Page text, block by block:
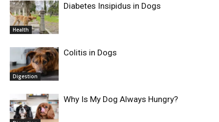
Health
Diabetes Insipidus in Dogs
Digestion
Colitis in Dogs
Why Is My Dog Always Hungry?